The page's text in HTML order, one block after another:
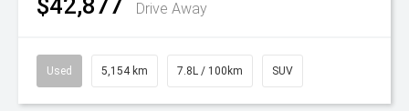
$42,877 Drive Away
Used 5,154 km 7.8L / 100km SUV